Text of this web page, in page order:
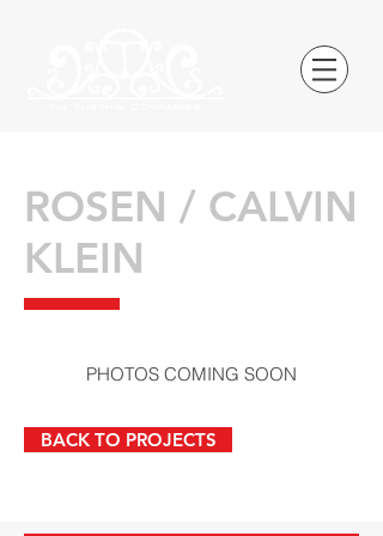
PHOTOS COMING SOON
BACK TO PROJECTS
ROSEN / CALVIN
KLEIN